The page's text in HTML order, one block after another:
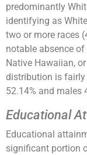
predominantly
identifying as
two or more races
notable absence
Native Hawaiian,
distribution is
52.14% and males
Educational
Educational
significant portion